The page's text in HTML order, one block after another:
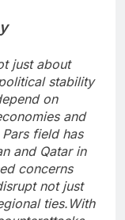
just about
stability
on
and
Pars field has
and Qatar in
concerns
not just
ties. With